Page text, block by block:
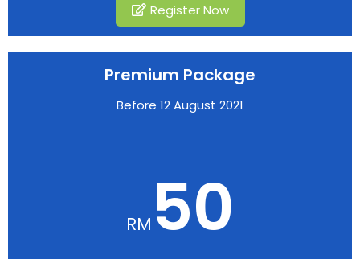
Register Now
Premium Package
Before 12 August 2021
RM 50